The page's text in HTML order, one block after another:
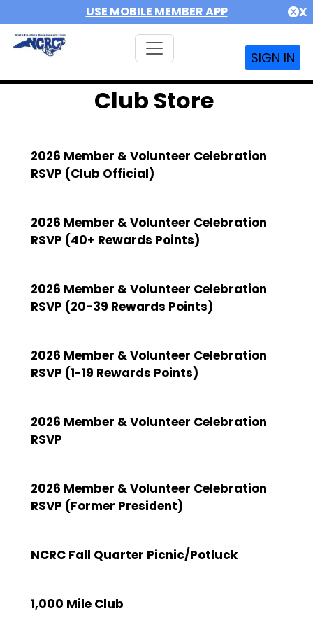
USE MOBILE MEMBER APP X
SIGN IN
Club Store
2026 Member & Volunteer Celebration
RSVP (Club Official)
2026 Member & Volunteer Celebration
RSVP (40+ Rewards Points)
2026 Member & Volunteer Celebration
RSVP (20-39 Rewards Points)
2026 Member & Volunteer Celebration
RSVP (1-19 Rewards Points)
2026 Member & Volunteer Celebration
RSVP
2026 Member & Volunteer Celebration
RSVP (Former President)
NCRC Fall Quarter Picnic/Potluck
1,000 Mile Club